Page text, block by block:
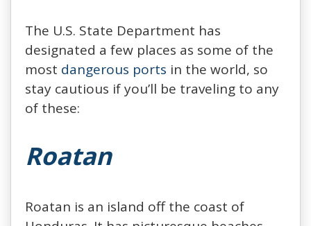
The U.S. State Department has
designated a few places as some of the
most dangerous ports in the world, so
stay cautious if you’ll be traveling to any
of these:
Roatan
Roatan is an island off the coast of